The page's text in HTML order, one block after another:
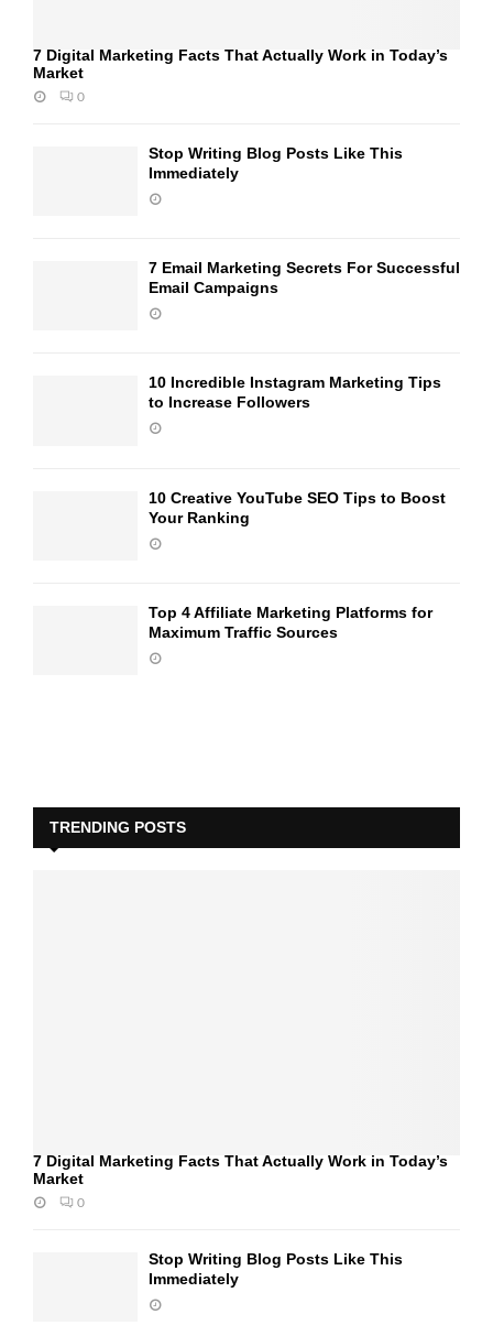
7 Digital Marketing Facts That Actually Work in Today’s
Market
0
Stop Writing Blog Posts Like This
Immediately
7 Email Marketing Secrets For Successful
Email Campaigns
10 Incredible Instagram Marketing Tips
to Increase Followers
10 Creative YouTube SEO Tips to Boost
Your Ranking
Top 4 Affiliate Marketing Platforms for
Maximum Traffic Sources
TRENDING POSTS
7 Digital Marketing Facts That Actually Work in Today’s
Market
0
Stop Writing Blog Posts Like This
Immediately